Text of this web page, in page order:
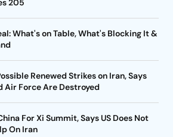
205
What's on Table, What's Blocking It &
Renewed Strikes on Iran, Says
Air Force Are Destroyed
For Xi Summit, Says US Does Not
On Iran